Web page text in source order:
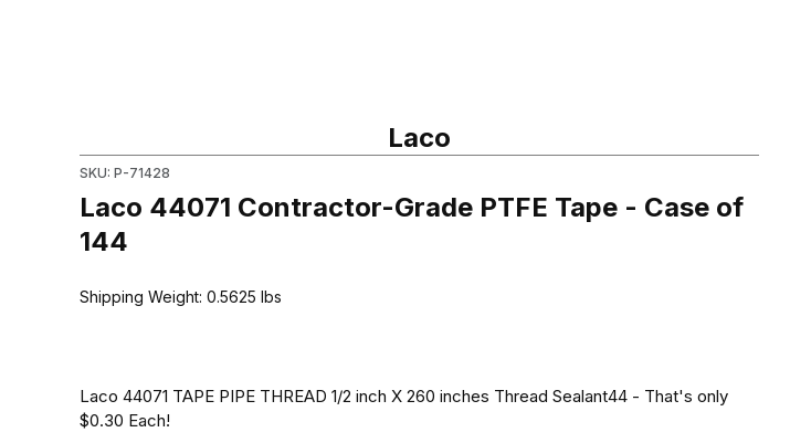
Laco
SKU: P-71428
Laco 44071 Contractor-Grade PTFE Tape - Case of
144
Shipping Weight: 0.5625 lbs
Laco 44071 TAPE PIPE THREAD 1/2 inch X 260 inches Thread Sealant44 - That's only
$0.30 Each!